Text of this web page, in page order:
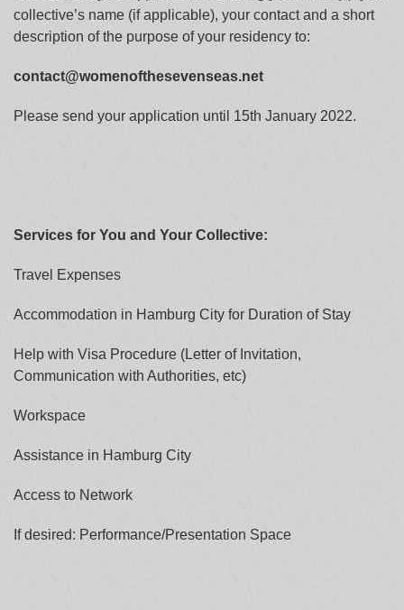
collective’s name (if applicable), your contact and a short
description of the purpose of your residency to:
contact@womenofthesevenseas.net
Please send your application until 15th January 2022.
Services for You and Your Collective:
Travel Expenses
Accommodation in Hamburg City for Duration of Stay
Help with Visa Procedure (Letter of Invitation,
Communication with Authorities, etc)
Workspace
Assistance in Hamburg City
Access to Network
If desired: Performance/Presentation Space